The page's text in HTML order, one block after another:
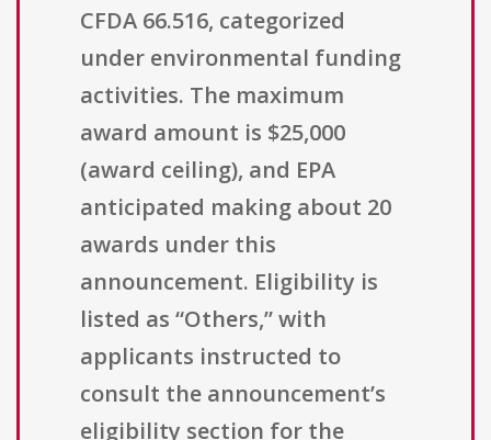
CFDA 66.516, categorized
under environmental funding
activities. The maximum
award amount is $25,000
(award ceiling), and EPA
anticipated making about 20
awards under this
announcement. Eligibility is
listed as “Others,” with
applicants instructed to
consult the announcement’s
eligibility section for the